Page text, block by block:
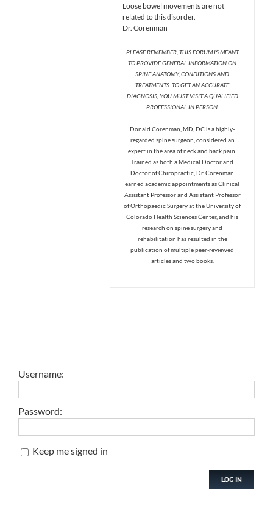
Loose bowel movements are not
related to this disorder.
Dr. Corenman
PLEASE REMEMBER, THIS FORUM IS MEANT
TO PROVIDE GENERAL INFORMATION ON
SPINE ANATOMY, CONDITIONS AND
TREATMENTS. TO GET AN ACCURATE
DIAGNOSIS, YOU MUST VISIT A QUALIFIED
PROFESSIONAL IN PERSON.
Donald Corenman, MD, DC is a highly-
regarded spine surgeon, considered an
expert in the area of neck and back pain.
Trained as both a Medical Doctor and
Doctor of Chiropractic, Dr. Corenman
earned academic appointments as Clinical
Assistant Professor and Assistant Professor
of Orthopaedic Surgery at the University of
Colorado Health Sciences Center, and his
research on spine surgery and
rehabilitation has resulted in the
publication of multiple peer-reviewed
articles and two books.
Username:
Password:
Keep me signed in
LOG IN